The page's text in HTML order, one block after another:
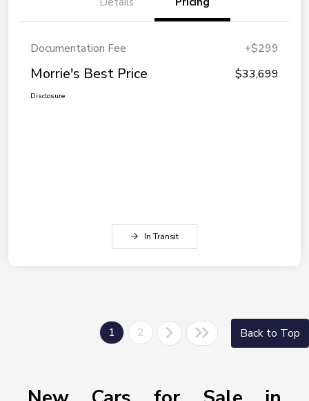
Documentation Fee +$299
Morrie's Best Price $33,699
Disclosure
In Transit
1 2 Back to Top